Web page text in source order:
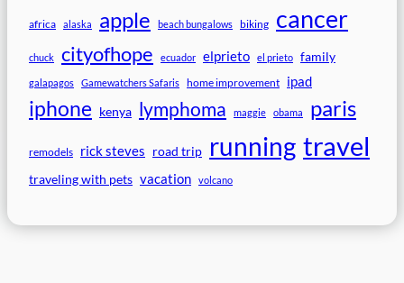
africa alaska apple beach bungalows biking cancer
chuck cityofhope ecuador elprieto el prieto family
galapagos Gamewatchers Safaris home improvement ipad
iphone kenya lymphoma maggie obama paris
remodels rick steves road trip running travel
traveling with pets vacation volcano